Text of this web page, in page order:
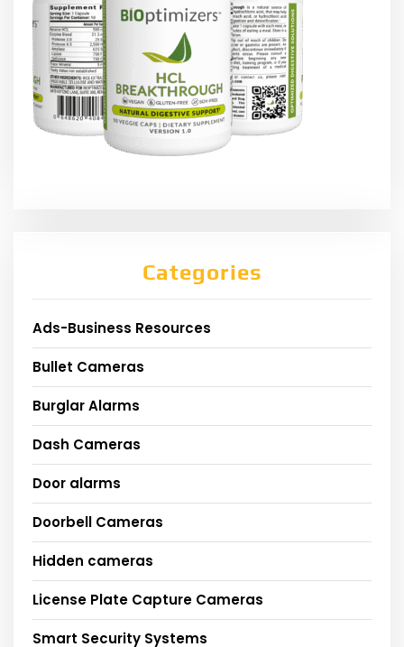
Categories
Ads-Business Resources
Bullet Cameras
Burglar Alarms
Dash Cameras
Door alarms
Doorbell Cameras
Hidden cameras
License Plate Capture Cameras
Smart Security Systems